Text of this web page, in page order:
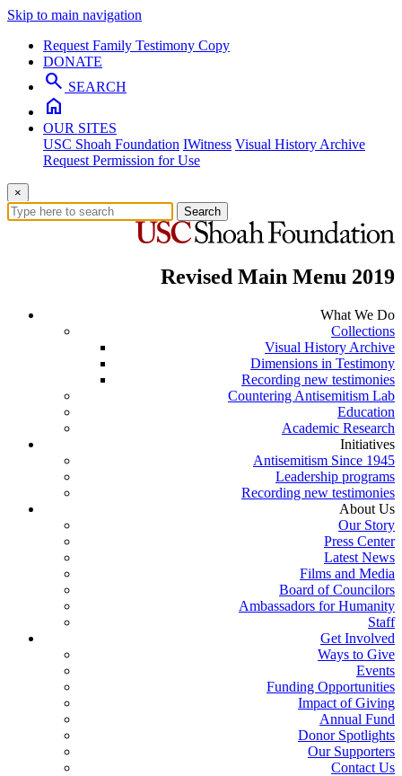
Skip to main navigation
Request Family Testimony Copy
DONATE
search SEARCH
home
OUR SITES
USC Shoah Foundation IWitness Visual History Archive
Request Permission for Use
×
Search
Revised Main Menu 2019
What We Do
Collections
Visual History Archive
Dimensions in Testimony
Recording new testimonies
Countering Antisemitism Lab
Education
Academic Research
Initiatives
Antisemitism Since 1945
Leadership programs
Recording new testimonies
About Us
Our Story
Press Center
Latest News
Films and Media
Board of Councilors
Ambassadors for Humanity
Staff
Get Involved
Ways to Give
Events
Funding Opportunities
Impact of Giving
Annual Fund
Donor Spotlights
Our Supporters
Contact Us